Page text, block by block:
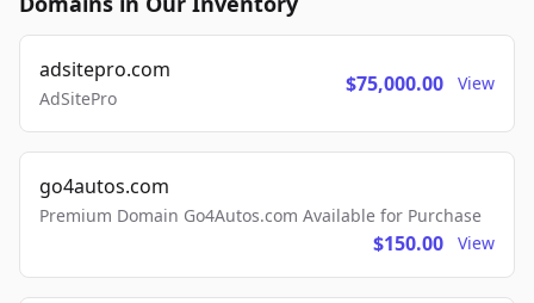
adsitepro.com
AdSitePro
$75,000.00 View
go4autos.com
Premium Domain Go4Autos.com Available for Purchase
$150.00 View